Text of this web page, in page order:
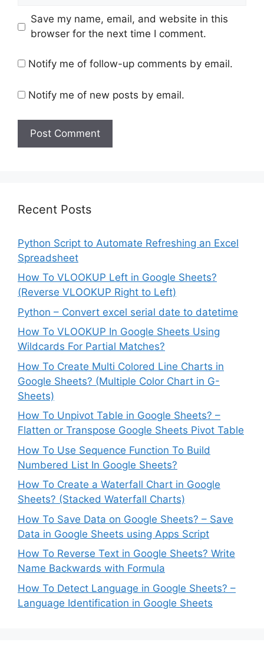
Save my name, email, and website in this
browser for the next time I comment.
Notify me of follow-up comments by email.
Notify me of new posts by email.
Recent Posts
Python Script to Automate Refreshing an Excel
Spreadsheet
How To VLOOKUP Left in Google Sheets?
(Reverse VLOOKUP Right to Left)
Python – Convert excel serial date to datetime
How To VLOOKUP In Google Sheets Using
Wildcards For Partial Matches?
How To Create Multi Colored Line Charts in
Google Sheets? (Multiple Color Chart in G-
Sheets)
How To Unpivot Table in Google Sheets? –
Flatten or Transpose Google Sheets Pivot Table
How To Use Sequence Function To Build
Numbered List In Google Sheets?
How To Create a Waterfall Chart in Google
Sheets? (Stacked Waterfall Charts)
How To Save Data on Google Sheets? – Save
Data in Google Sheets using Apps Script
How To Reverse Text in Google Sheets? Write
Name Backwards with Formula
How To Detect Language in Google Sheets? –
Language Identification in Google Sheets